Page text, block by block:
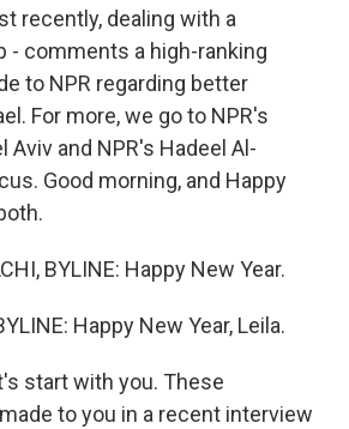
recently, dealing with a
- comments a high-ranking
to NPR regarding better
For more, we go to NPR's
Aviv and NPR's Hadeel Al-
Good morning, and Happy
BYLINE: Happy New Year.
Happy New Year, Leila.
start with you. These
to you in a recent interview